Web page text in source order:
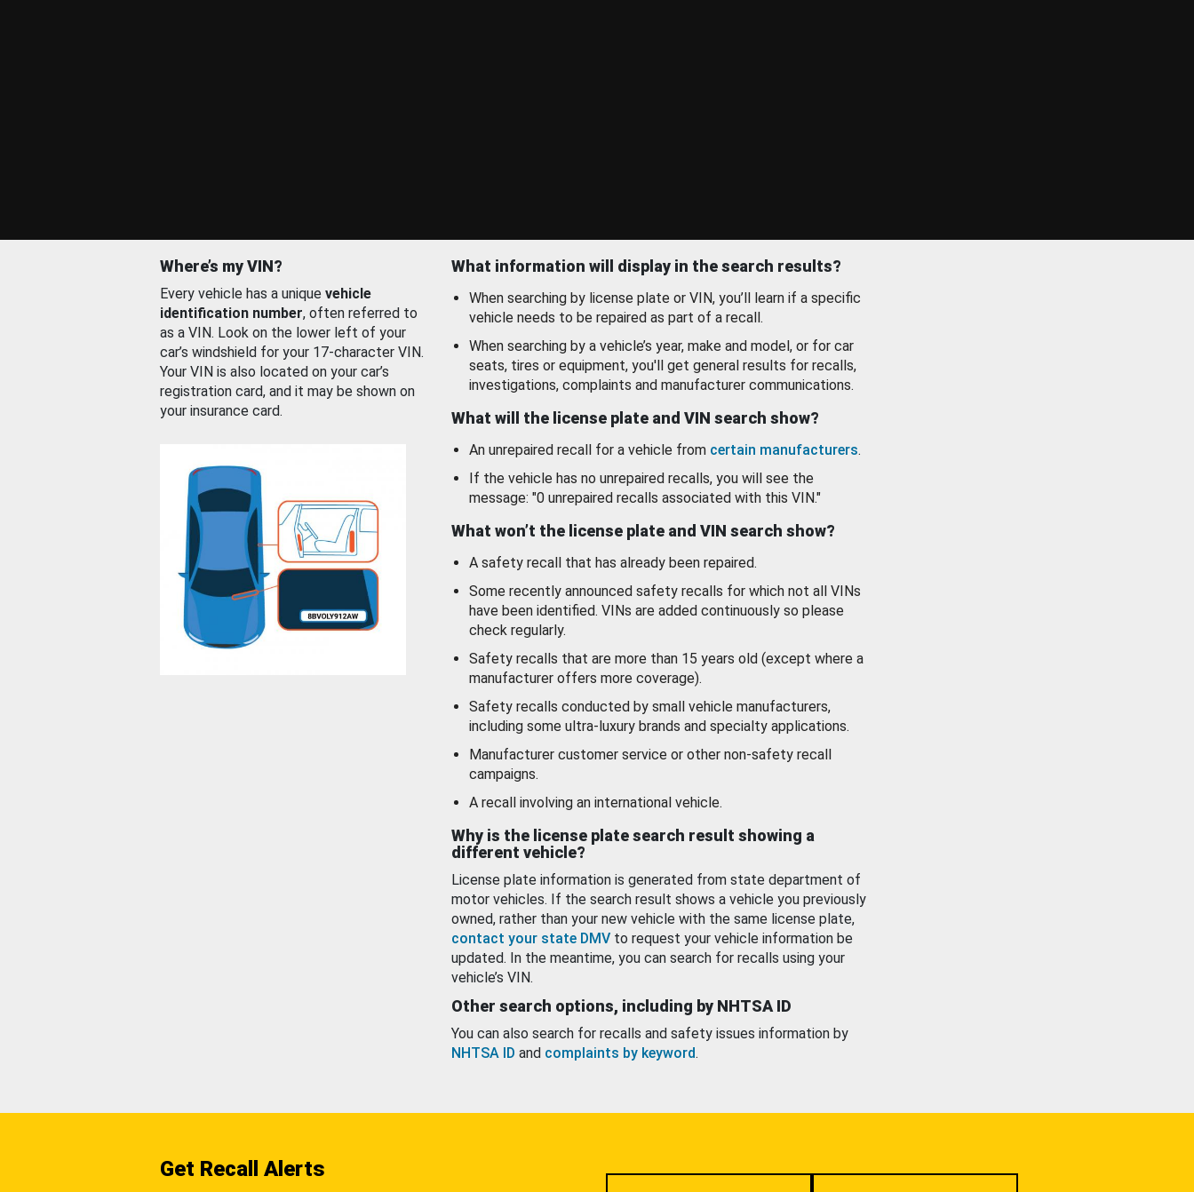
Where’s my VIN?
Every vehicle has a unique vehicle
identification number, often referred to
as a VIN. Look on the lower left of your
car’s windshield for your 17-character VIN.
Your VIN is also located on your car’s
registration card, and it may be shown on
your insurance card.
What information will display in the search results?
When searching by license plate or VIN, you’ll learn if a specific
vehicle needs to be repaired as part of a recall.
When searching by a vehicle’s year, make and model, or for car
seats, tires or equipment, you'll get general results for recalls,
investigations, complaints and manufacturer communications.
What will the license plate and VIN search show?
An unrepaired recall for a vehicle from certain manufacturers.
If the vehicle has no unrepaired recalls, you will see the
message: "0 unrepaired recalls associated with this VIN."
What won’t the license plate and VIN search show?
A safety recall that has already been repaired.
Some recently announced safety recalls for which not all VINs
have been identified. VINs are added continuously so please
check regularly.
Safety recalls that are more than 15 years old (except where a
manufacturer offers more coverage).
Safety recalls conducted by small vehicle manufacturers,
including some ultra-luxury brands and specialty applications.
Manufacturer customer service or other non-safety recall
campaigns.
A recall involving an international vehicle.
Why is the license plate search result showing a
different vehicle?
License plate information is generated from state department of
motor vehicles. If the search result shows a vehicle you previously
owned, rather than your new vehicle with the same license plate,
contact your state DMV to request your vehicle information be
updated. In the meantime, you can search for recalls using your
vehicle’s VIN.
Other search options, including by NHTSA ID
You can also search for recalls and safety issues information by
NHTSA ID and complaints by keyword.
Get Recall Alerts